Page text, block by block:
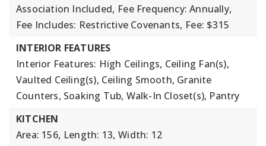
Association Included, Fee Frequency: Annually,
Fee Includes: Restrictive Covenants, Fee: $315
INTERIOR FEATURES
Interior Features: High Ceilings, Ceiling Fan(s),
Vaulted Ceiling(s), Ceiling Smooth, Granite
Counters, Soaking Tub, Walk-In Closet(s), Pantry
KITCHEN
Area: 156, Length: 13, Width: 12